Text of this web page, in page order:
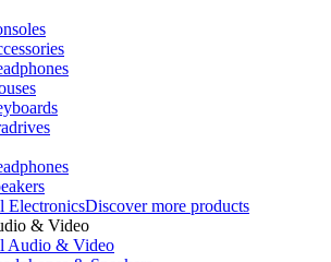
ElectronicsDiscover more products
& Video
Audio & Video